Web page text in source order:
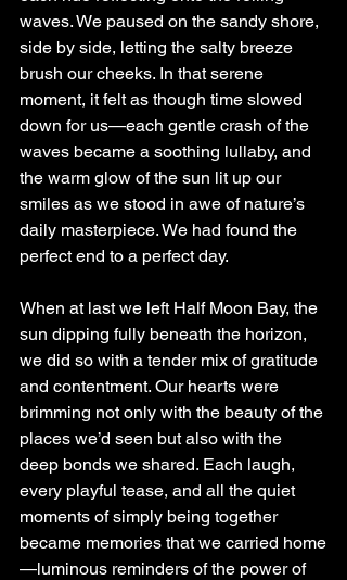
waves. We paused on the sandy shore,
side by side, letting the salty breeze
brush our cheeks. In that serene
moment, it felt as though time slowed
down for us—each gentle crash of the
waves became a soothing lullaby, and
the warm glow of the sun lit up our
smiles as we stood in awe of nature’s
daily masterpiece. We had found the
perfect end to a perfect day.
When at last we left Half Moon Bay, the
sun dipping fully beneath the horizon,
we did so with a tender mix of gratitude
and contentment. Our hearts were
brimming not only with the beauty of the
places we’d seen but also with the
deep bonds we shared. Each laugh,
every playful tease, and all the quiet
moments of simply being together
became memories that we carried home
—luminous reminders of the power of